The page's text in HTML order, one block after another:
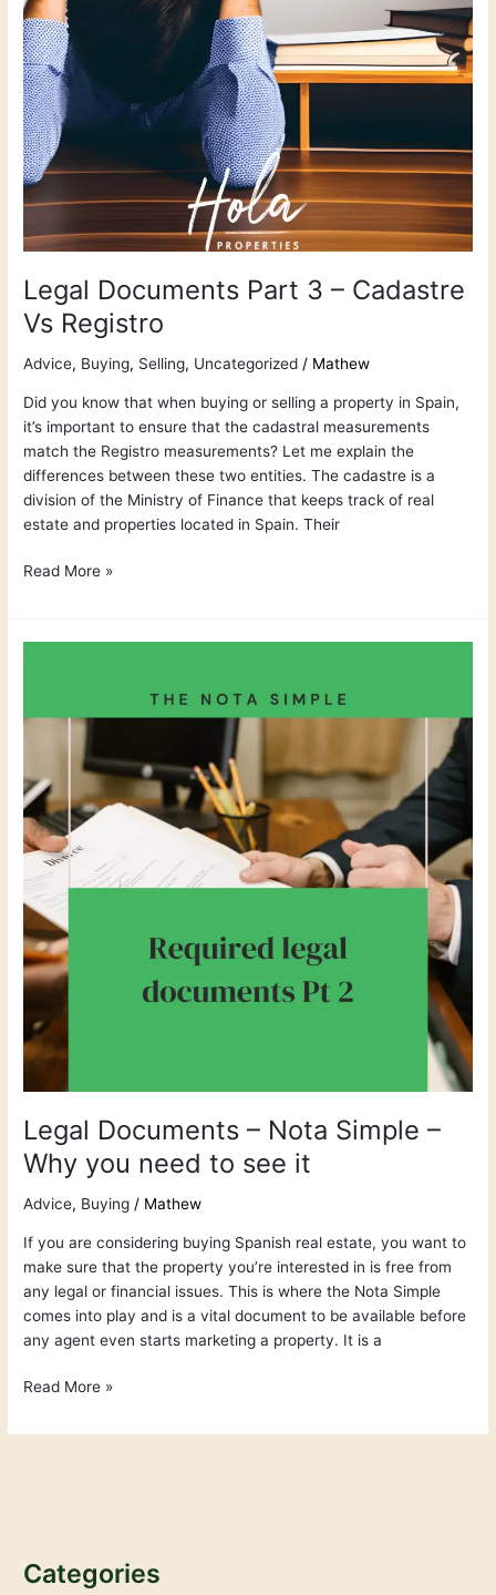
Legal Documents Part 3 – Cadastre
Vs Registro
Advice, Buying, Selling, Uncategorized / Mathew
Did you know that when buying or selling a property in Spain,
it’s important to ensure that the cadastral measurements
match the Registro measurements? Let me explain the
differences between these two entities. The cadastre is a
division of the Ministry of Finance that keeps track of real
estate and properties located in Spain. Their
Read More »
Legal Documents – Nota Simple –
Why you need to see it
Advice, Buying / Mathew
If you are considering buying Spanish real estate, you want to
make sure that the property you’re interested in is free from
any legal or financial issues. This is where the Nota Simple
comes into play and is a vital document to be available before
any agent even starts marketing a property. It is a
Nota
–
Why
you
need
see
Read More »
Categories